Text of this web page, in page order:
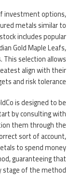
investment options,
metals similar to
includes popular
Gold Maple Leafs,
selection allows
align with their
and risk tolerance.
is designed to be
by consulting with
them through the
sort of account,
to spend money
guaranteeing that
of the method.